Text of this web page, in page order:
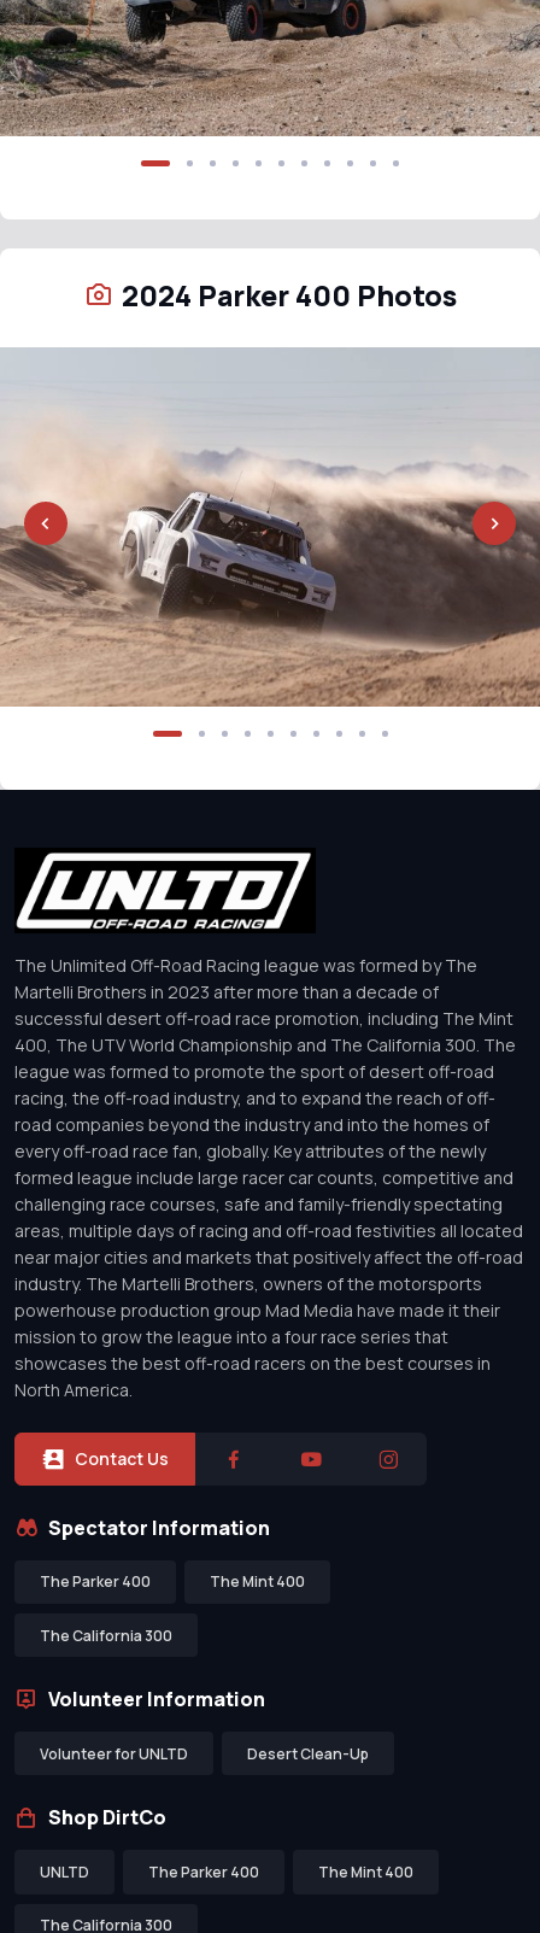
2024 Parker 400 Photos
The Unlimited Off-Road Racing league was formed by The
Martelli Brothers in 2023 after more than a decade of
successful desert off-road race promotion, including The Mint
400, The UTV World Championship and The California 300. The
league was formed to promote the sport of desert off-road
racing, the off-road industry, and to expand the reach of off-
road companies beyond the industry and into the homes of
every off-road race fan, globally. Key attributes of the newly
formed league include large racer car counts, competitive and
challenging race courses, safe and family-friendly spectating
areas, multiple days of racing and off-road festivities all located
near major cities and markets that positively affect the off-road
industry. The Martelli Brothers, owners of the motorsports
powerhouse production group Mad Media have made it their
mission to grow the league into a four race series that
showcases the best off-road racers on the best courses in
North America.
Contact Us
Spectator Information
The Parker 400 The Mint 400
The California 300
Volunteer Information
Volunteer for UNLTD Desert Clean-Up
Shop DirtCo
UNLTD The Parker 400 The Mint 400
The California 300